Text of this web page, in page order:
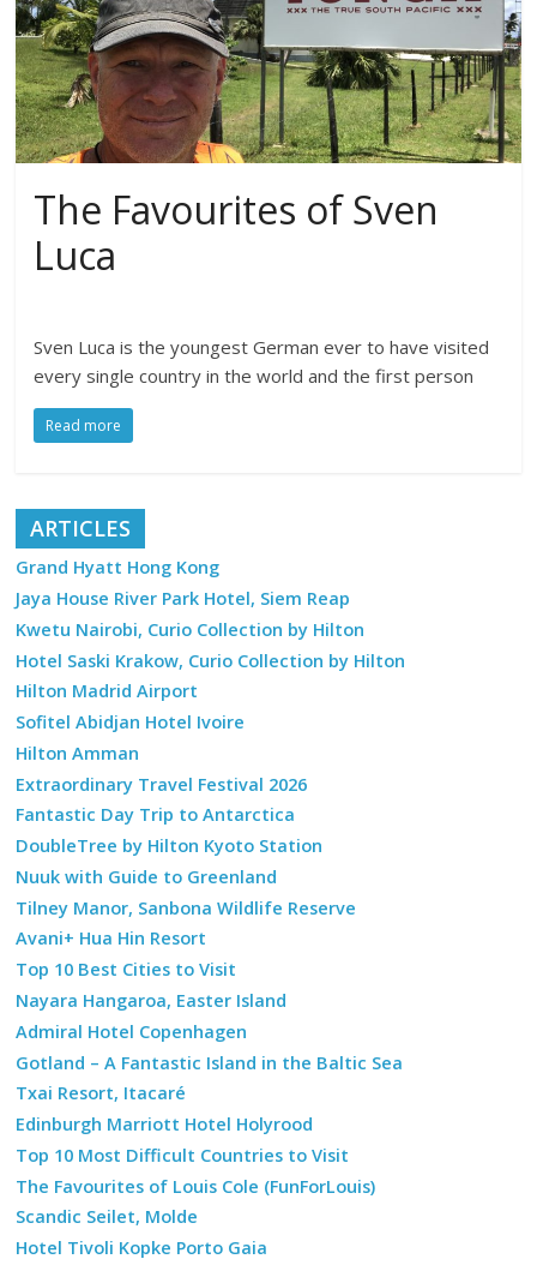
The Favourites of Sven
Luca
Sven Luca is the youngest German ever to have visited
every single country in the world and the first person
Read more
ARTICLES
Grand Hyatt Hong Kong
Jaya House River Park Hotel, Siem Reap
Kwetu Nairobi, Curio Collection by Hilton
Hotel Saski Krakow, Curio Collection by Hilton
Hilton Madrid Airport
Sofitel Abidjan Hotel Ivoire
Hilton Amman
Extraordinary Travel Festival 2026
Fantastic Day Trip to Antarctica
DoubleTree by Hilton Kyoto Station
Nuuk with Guide to Greenland
Tilney Manor, Sanbona Wildlife Reserve
Avani+ Hua Hin Resort
Top 10 Best Cities to Visit
Nayara Hangaroa, Easter Island
Admiral Hotel Copenhagen
Gotland – A Fantastic Island in the Baltic Sea
Txai Resort, Itacaré
Edinburgh Marriott Hotel Holyrood
Top 10 Most Difficult Countries to Visit
The Favourites of Louis Cole (FunForLouis)
Scandic Seilet, Molde
Hotel Tivoli Kopke Porto Gaia